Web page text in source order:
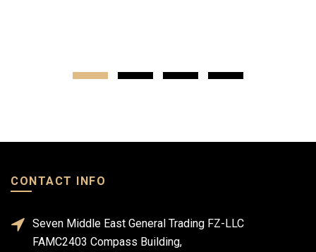
CONTACT INFO
Seven Middle East General Trading FZ-LLC
FAMC2403 Compass Building,